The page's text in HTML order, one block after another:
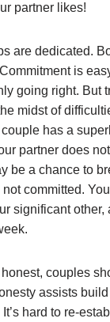
partner likes!
are dedicated.
is
going right. But
midst of
has a
partner does
be a chance to
not committed.
significant other,
couples
assists
hard to re-